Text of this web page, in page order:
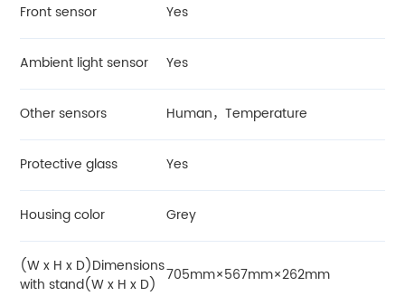
Front sensor Yes
Ambient light sensor Yes
Other sensors Human，Temperature
Protective glass Yes
Housing color Grey
(W x H x D)Dimensions
with stand(W x H x D) 705mm×567mm×262mm